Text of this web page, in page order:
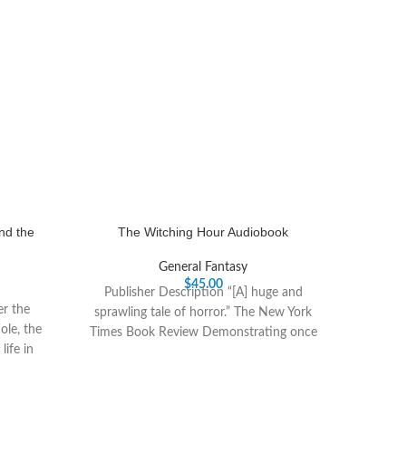
the
the
the
life in
The Witching Hour Audiobook
General Fantasy
$45.00
Publisher Description “[A] huge and
sprawling tale of horror.” The New York
Times Book Review Demonstrating once